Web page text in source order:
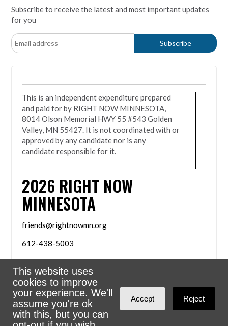
Subscribe to receive the latest and most important updates
for you
This website uses
cookies to improve
your experience. We'll
assume you're ok
with this, but you can
Accept Reject
This is an independent expenditure prepared
and paid for by RIGHT NOW MINNESOTA,
8014 Olson Memorial HWY 55 #543 Golden
Valley, MN 55427. It is not coordinated with or
approved by any candidate nor is any
candidate responsible for it.
2026 RIGHT NOW
MINNESOTA
friends@rightnowmn.org
612-438-5003
MN 55427
Sign in withemail
PoweredNationBuilder